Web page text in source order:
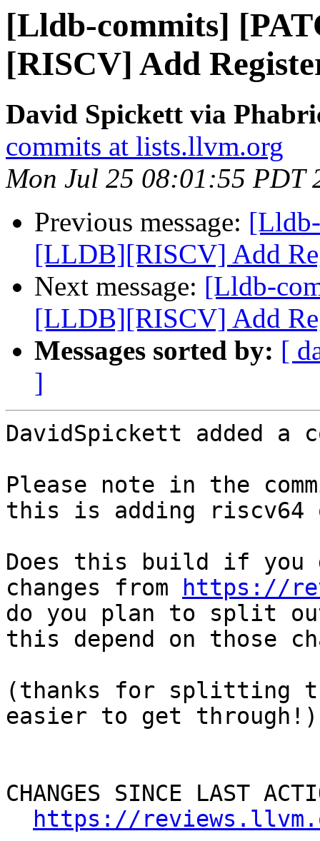
[Lldb-commits]
[RISCV] Add
David Spickett via
commits at lists.llvm.org
Mon Jul 25 08:01:55 PDT
Previous message:
[LLDB][RISCV] Add
Next message: [Lldb-
[LLDB][RISCV] Add
Messages sorted by: [
]
DavidSpickett added a
Please note in the
this is adding riscv64
Does this build if you
changes from
https://
do you plan to split
this depend on those
(thanks for splitting
easier to get through!)
CHANGES SINCE LAST
https://